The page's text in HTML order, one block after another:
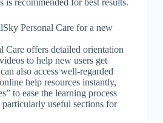
Personal Care for a new
Care offers detailed orientation
to help new users get
also access well-regarded
help resources instantly,
to ease the learning process
particularly useful sections for